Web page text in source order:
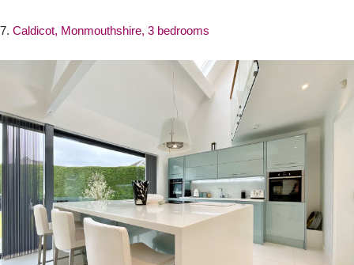
7. Caldicot, Monmouthshire, 3 bedrooms